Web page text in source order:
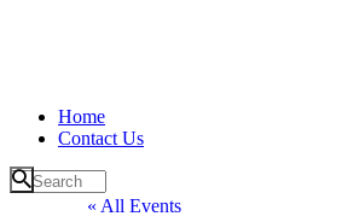
Home
Contact Us
« All Events